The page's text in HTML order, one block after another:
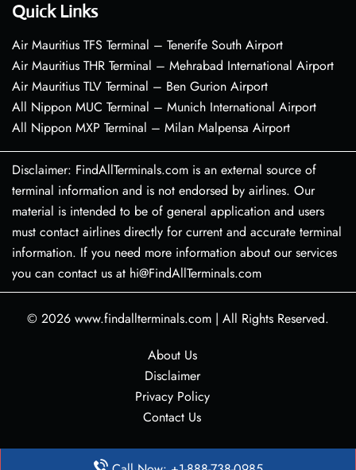
Quick Links
Air Mauritius TFS Terminal – Tenerife South Airport
Air Mauritius THR Terminal – Mehrabad International Airport
Air Mauritius TLV Terminal – Ben Gurion Airport
All Nippon MUC Terminal – Munich International Airport
All Nippon MXP Terminal – Milan Malpensa Airport
Disclaimer: FindAllTerminals.com is an external source of
terminal information and is not endorsed by airlines. Our
material is intended to be of general application and users
must contact airlines directly for current and accurate terminal
information. If you need more information about our services
you can contact us at hi@FindAllTerminals.com
© 2026 www.findallterminals.com | All Rights Reserved.
About Us
Disclaimer
Privacy Policy
Contact Us